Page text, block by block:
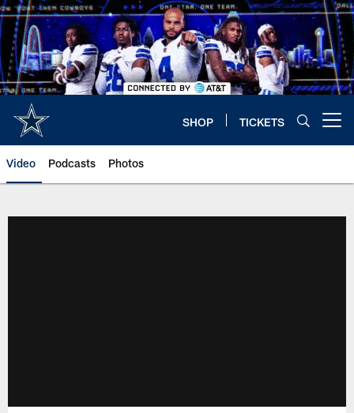
Skip
to
main
content
SHOP TICKETS
Video Podcasts Photos